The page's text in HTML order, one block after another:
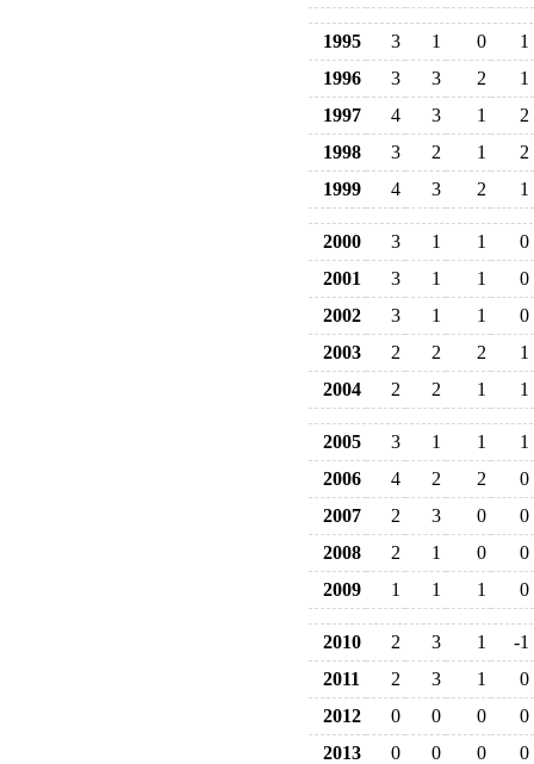
1995 3 1 0
1
1996
3 3 2
1
1997
4 3 1
2
1998
3 2 1
2
1999
4 3 2 1
2000 3 1 1
0
2001
3 1 1
0
2002
3 1 1
0
2003
2 2 2
1
2004
2 2 1 1
2005 3 1 1
1
2006
4 2 2
0
2007
2 3 0
0
2008
2 1 0
0
2009
1 1 1 0
2010 2 3 1
-1
2011
2 3 1
0
2012
0 0 0
0
2013
0 0 0
0